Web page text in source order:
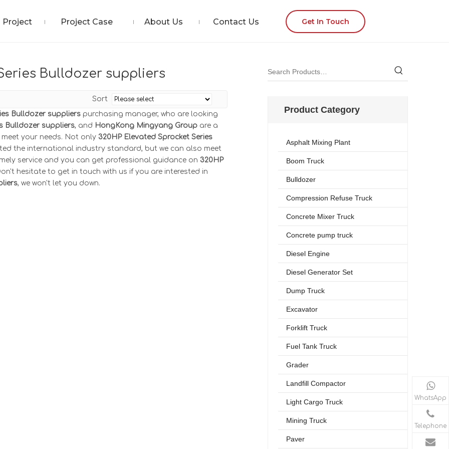
Project Project Case About Us Contact Us Get In Touch
Bulldozer suppliers
Sort
Bulldozer suppliers purchasing manager, who are looking
Bulldozer suppliers, and HongKong Mingyang Group are a
your needs. Not only 320HP Elevated Sprocket Series
the international industry standard, but we can also meet
service and you can get professional guidance on 320HP
hesitate to get in touch with us if you are interested in
, we won't let you down.
Product Category
Asphalt Mixing Plant
Boom Truck
Bulldozer
Compression Refuse Truck
Concrete Mixer Truck
Concrete pump truck
Diesel Engine
Diesel Generator Set
Dump Truck
Excavator
Forklift Truck
Fuel Tank Truck
Grader
Landfill Compactor
Light Cargo Truck
Mining Truck
Paver
WhatsApp
Telephone